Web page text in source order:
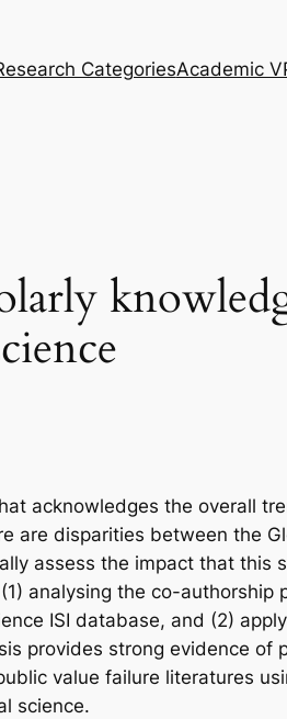
CategoriesAcademic
acknowledges the overall
are disparities between the
assess the impact that
analysing the co-
ISI database, and (2)
provides strong evidence
value failure literatures
science.